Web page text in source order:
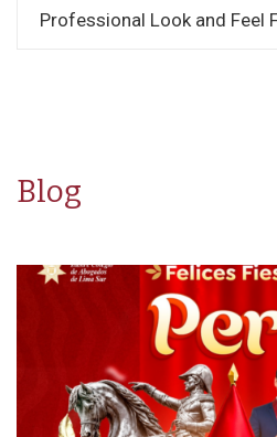
Professional Look and Feel
Blog